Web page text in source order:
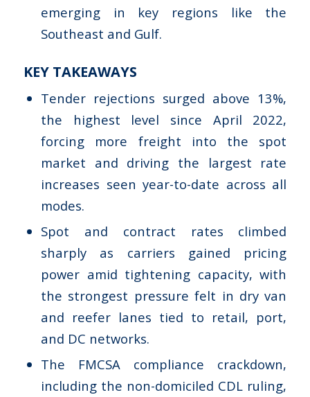
emerging in key regions like the
Southeast and Gulf.
KEY TAKEAWAYS
Tender rejections surged above 13%,
the highest level since April 2022,
forcing more freight into the spot
market and driving the largest rate
increases seen year-to-date across all
modes.
Spot and contract rates climbed
sharply as carriers gained pricing
power amid tightening capacity, with
the strongest pressure felt in dry van
and reefer lanes tied to retail, port,
and DC networks.
The FMCSA compliance crackdown,
including the non-domiciled CDL ruling,